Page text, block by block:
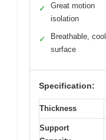
✓
Great motion
isolation
✓
Breathable, cool
surface
Specification:
Thickness
Support